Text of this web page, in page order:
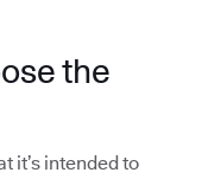
the
it’s intended to